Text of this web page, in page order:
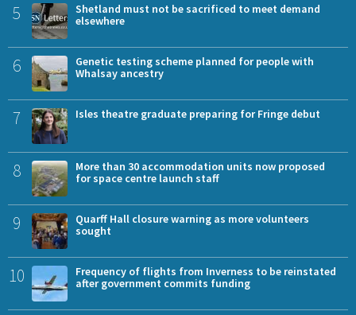
5
Shetland must not be sacrificed to meet demand
elsewhere
6
Genetic testing scheme planned for people with
Whalsay ancestry
7 Isles theatre graduate preparing for Fringe debut
8
More than 30 accommodation units now proposed
for space centre launch staff
9
Quarff Hall closure warning as more volunteers
sought
10
Frequency of flights from Inverness to be reinstated
after government commits funding